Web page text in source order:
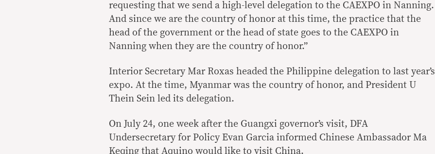
requesting that we send a high-level delegation to the CAEXPO in Nanning.
And since we are the country of honor at this time, the practice that the
head of the government or the head of state goes to the CAEXPO in
Nanning when they are the country of honor.”
Interior Secretary Mar Roxas headed the Philippine delegation to last year’s
expo. At the time, Myanmar was the country of honor, and President U
Thein Sein led its delegation.
On July 24, one week after the Guangxi governor’s visit, DFA
Undersecretary for Policy Evan Garcia informed Chinese Ambassador Ma
Keqing that Aquino would like to visit China.